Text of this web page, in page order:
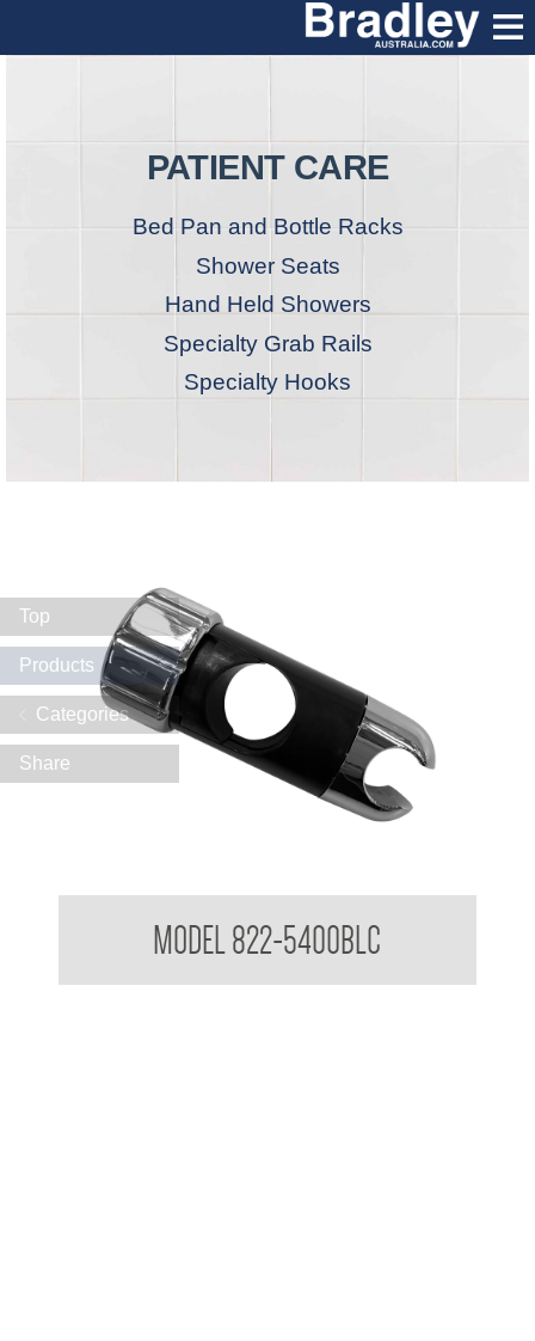
PATIENT CARE
Bed Pan and Bottle Racks
Shower Seats
Hand Held Showers
Specialty Grab Rails
Specialty Hooks
MODEL 822-5400BLC
Top
Products
Categories
Share